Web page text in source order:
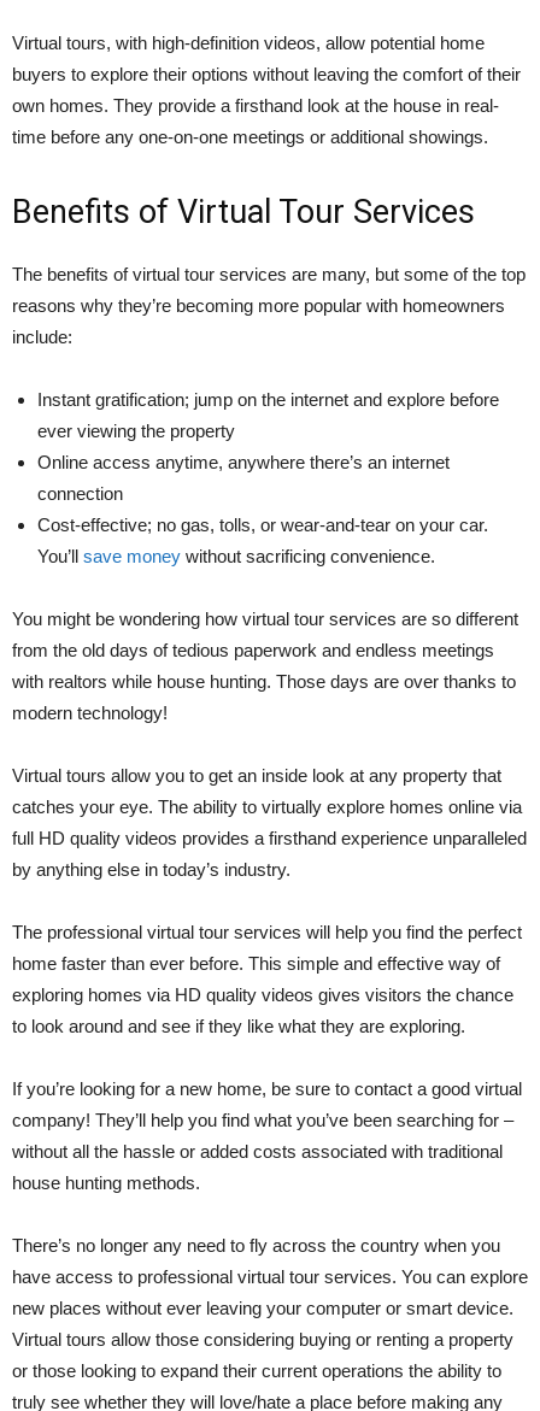
Virtual tours, with high-definition videos, allow potential home
buyers to explore their options without leaving the comfort of their
own homes. They provide a firsthand look at the house in real-
time before any one-on-one meetings or additional showings.
Benefits of Virtual Tour Services
The benefits of virtual tour services are many, but some of the top
reasons why they’re becoming more popular with homeowners
include:
Instant gratification; jump on the internet and explore before
ever viewing the property
Online access anytime, anywhere there’s an internet
connection
Cost-effective; no gas, tolls, or wear-and-tear on your car.
You’ll save money without sacrificing convenience.
You might be wondering how virtual tour services are so different
from the old days of tedious paperwork and endless meetings
with realtors while house hunting. Those days are over thanks to
modern technology!
Virtual tours allow you to get an inside look at any property that
catches your eye. The ability to virtually explore homes online via
full HD quality videos provides a firsthand experience unparalleled
by anything else in today’s industry.
The professional virtual tour services will help you find the perfect
home faster than ever before. This simple and effective way of
exploring homes via HD quality videos gives visitors the chance
to look around and see if they like what they are exploring.
If you’re looking for a new home, be sure to contact a good virtual
company! They’ll help you find what you’ve been searching for –
without all the hassle or added costs associated with traditional
house hunting methods.
There’s no longer any need to fly across the country when you
have access to professional virtual tour services. You can explore
new places without ever leaving your computer or smart device.
Virtual tours allow those considering buying or renting a property
or those looking to expand their current operations the ability to
truly see whether they will love/hate a place before making any